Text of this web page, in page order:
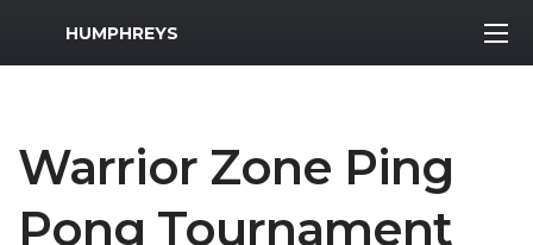
MWR Logo
HUMPHREYS
Warrior Zone Ping
Pong Tournament